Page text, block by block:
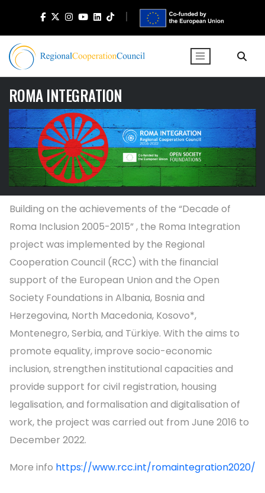
ROMA INTEGRATION
Building on the achievements of the “Decade of
Roma Inclusion 2005-2015” , the Roma Integration
project was implemented by the Regional
Cooperation Council (RCC) with the financial
support of the European Union and the Open
Society Foundations in Albania, Bosnia and
Herzegovina, North Macedonia, Kosovo*,
Montenegro, Serbia, and Türkiye. With the aims to
promote equality, improve socio-economic
inclusion, strengthen institutional capacities and
provide support for civil registration, housing
legalisation, and formalisation and digitalisation of
work, the project was carried out from June 2016 to
December 2022.
More info https://www.rcc.int/romaintegration2020/